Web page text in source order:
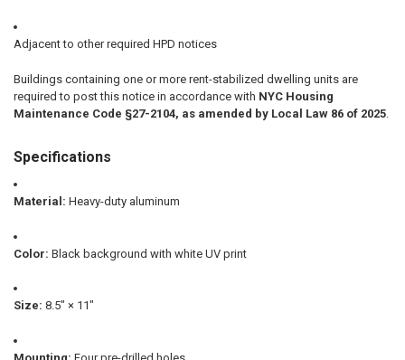
Adjacent to other required HPD notices
Buildings containing one or more rent-stabilized dwelling units are
required to post this notice in accordance with NYC Housing
Maintenance Code §27-2104, as amended by Local Law 86 of 2025.
Specifications
Material: Heavy-duty aluminum
Color: Black background with white UV print
Size: 8.5" × 11"